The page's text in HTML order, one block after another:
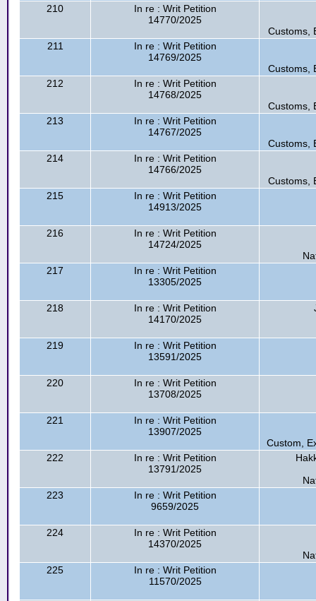
210
In re : Writ Petition
14770/2025
Customs,
211
In re : Writ Petition
14769/2025
Customs,
212
In re : Writ Petition
14768/2025
Customs,
213
In re : Writ Petition
14767/2025
Customs,
214
In re : Writ Petition
14766/2025
Customs,
215
In re : Writ Petition
14913/2025
216
In re : Writ Petition
14724/2025
217
In re : Writ Petition
13305/2025
218
In re : Writ Petition
14170/2025
219
In re : Writ Petition
13591/2025
220
In re : Writ Petition
13708/2025
221
In re : Writ Petition
13907/2025
Custom,
222
In re : Writ Petition
13791/2025
223
In re : Writ Petition
9659/2025
224
In re : Writ Petition
14370/2025
225
In re : Writ Petition
11570/2025